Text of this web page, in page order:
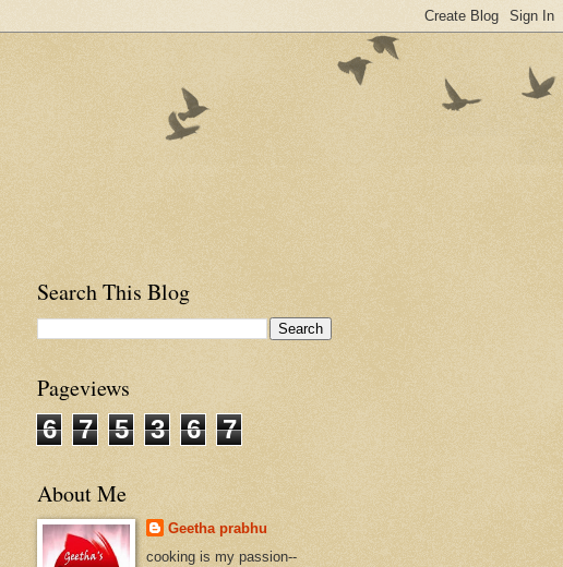
Search This Blog
Pageviews
6
7 5 3 6 7
About Me
Geetha prabhu
cooking is my passion--